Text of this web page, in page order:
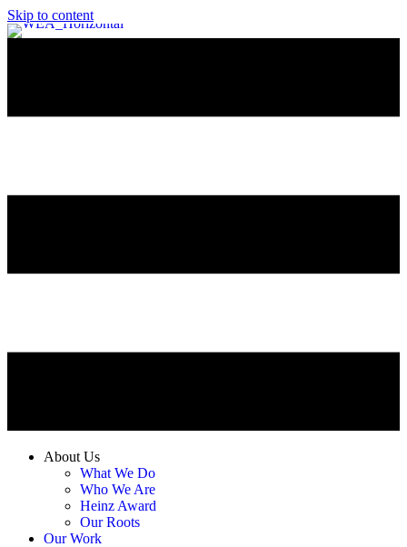
Skip to content
About Us
What We Do
Who We Are
Heinz Award
Our Roots
Our Work